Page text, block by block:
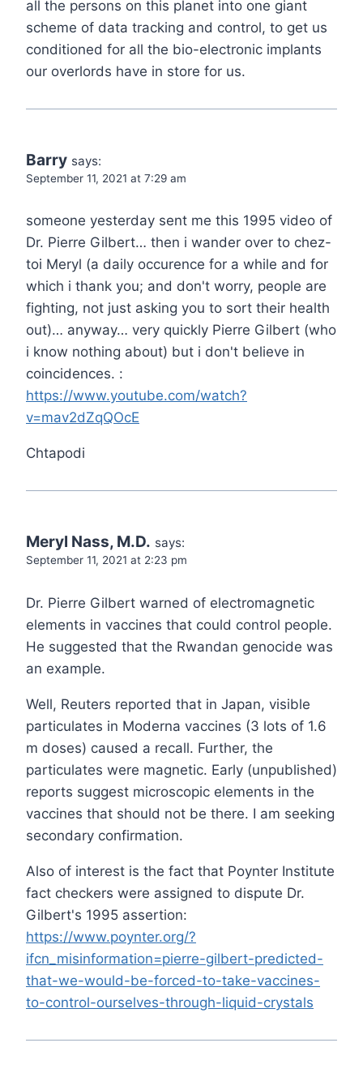
all the persons on this planet into one giant
scheme of data tracking and control, to get us
conditioned for all the bio-electronic implants
our overlords have in store for us.
Barry says:
September 11, 2021 at 7:29 am
someone yesterday sent me this 1995 video of
Dr. Pierre Gilbert… then i wander over to chez-
toi Meryl (a daily occurence for a while and for
which i thank you; and don't worry, people are
fighting, not just asking you to sort their health
out)… anyway… very quickly Pierre Gilbert (who
i know nothing about) but i don't believe in
coincidences. :
https://www.youtube.com/watch?
v=mav2dZqQOcE
Chtapodi
Meryl Nass, M.D. says:
September 11, 2021 at 2:23 pm
Dr. Pierre Gilbert warned of electromagnetic
elements in vaccines that could control people.
He suggested that the Rwandan genocide was
an example.
Well, Reuters reported that in Japan, visible
particulates in Moderna vaccines (3 lots of 1.6
m doses) caused a recall. Further, the
particulates were magnetic. Early (unpublished)
reports suggest microscopic elements in the
vaccines that should not be there. I am seeking
secondary confirmation.
Also of interest is the fact that Poynter Institute
fact checkers were assigned to dispute Dr.
Gilbert's 1995 assertion:
https://www.poynter.org/?
ifcn_misinformation=pierre-gilbert-predicted-
that-we-would-be-forced-to-take-vaccines-
to-control-ourselves-through-liquid-crystals